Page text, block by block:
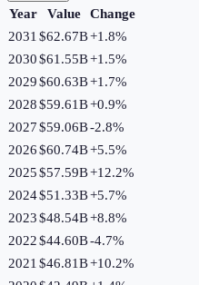
Year Value
Change
2031 $62.67B+1.8%
2030$61.55B+1.5%
2029$60.63B+1.7%
2028$59.61B+0.9%
2027$59.06B-2.8%
2026$60.74B+5.5%
2025$57.59B+12.2%
2024$51.33B+5.7%
2023$48.54B+8.8%
2022$44.60B-4.7%
2021 $46.81B+10.2%